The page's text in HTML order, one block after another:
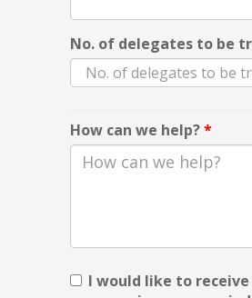
No. of delegates to be
How can we help?*
I would like to